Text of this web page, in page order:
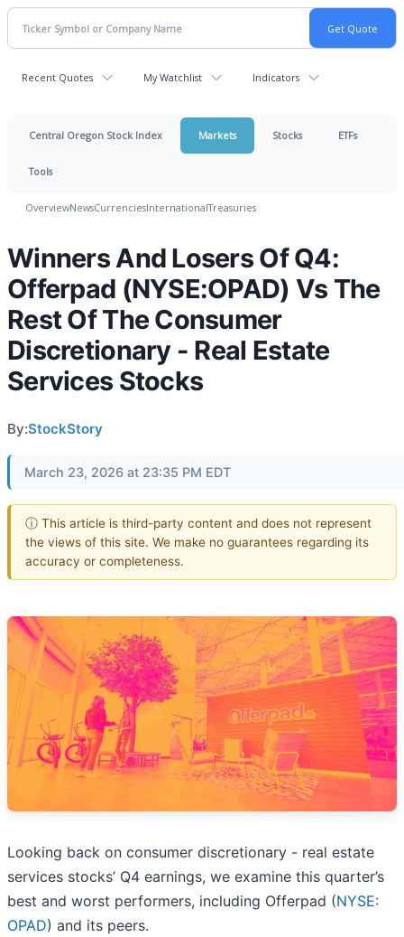
Recent Quotes My Watchlist Indicators
Central Oregon Stock Index Markets Stocks ETFs
Tools
OverviewNewsCurrenciesInternationalTreasuries
Winners And Losers Of Q4:
Offerpad (NYSE:OPAD) Vs The
Rest Of The Consumer
Discretionary - Real Estate
Services Stocks
By:StockStory
March 23, 2026 at 23:35 PM EDT
ⓘ This article is third-party content and does not represent
the views of this site. We make no guarantees regarding its
accuracy or completeness.
Looking back on consumer discretionary - real estate
services stocks’ Q4 earnings, we examine this quarter’s
best and worst performers, including Offerpad (NYSE:
OPAD) and its peers.